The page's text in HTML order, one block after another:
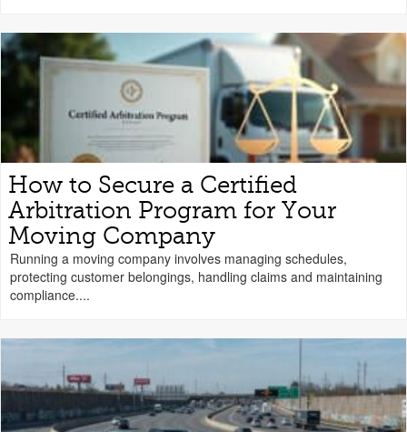
How to Secure a Certified
Arbitration Program for Your
Moving Company
Running a moving company involves managing schedules,
protecting customer belongings, handling claims and maintaining
compliance....